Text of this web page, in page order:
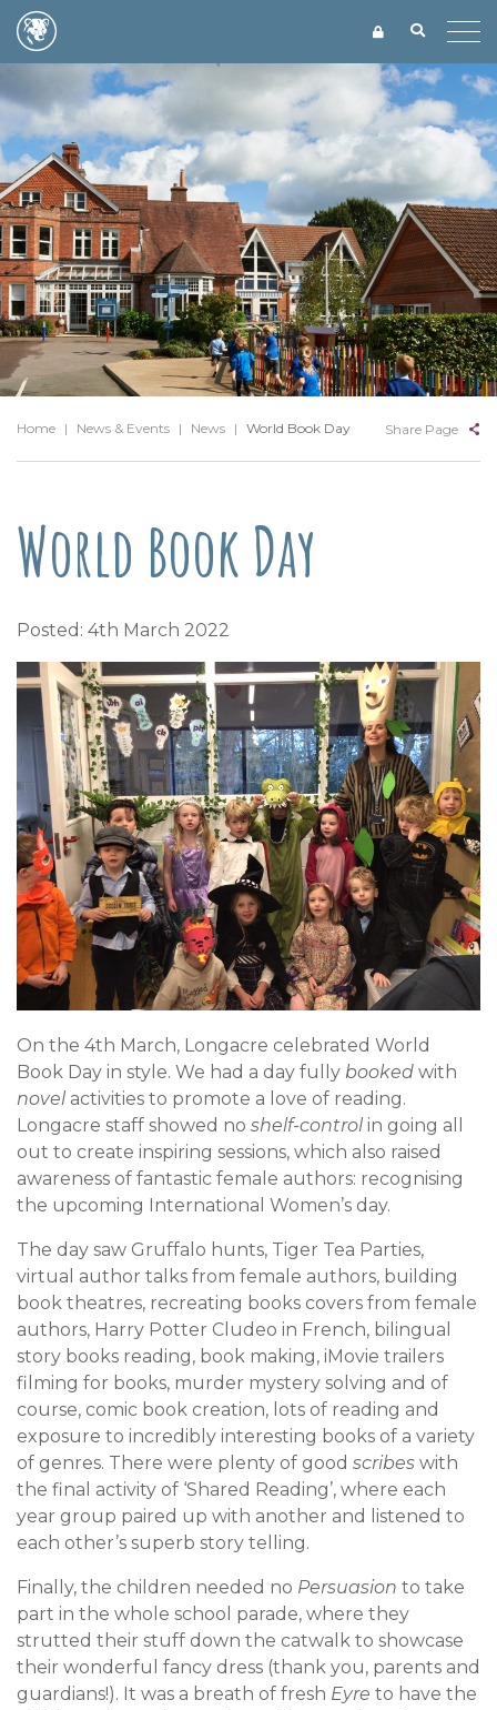
Home | News & Events | News | World Book Day Share Page
World Book Day
Posted: 4th March 2022
On the 4th March, Longacre celebrated World
Book Day in style. We had a day fully booked with
novelactivities to promote a love of reading.
Longacre staff showed no shelf-controlin going all
out to create inspiring sessions, which also raised
awareness of fantastic female authors: recognising
the upcoming International Women’s day.
The day saw Gruffalo hunts, Tiger Tea Parties,
virtual author talks from female authors, building
book theatres, recreating books covers from female
authors, Harry Potter Cludeo in French, bilingual
story books reading, book making, iMovie trailers
filming for books, murder mystery solving and of
course, comic book creation, lots of reading and
exposure to incredibly interesting books of a variety
of genres. There were plenty of good scribes with
the final activity of ‘Shared Reading’, where each
year group paired up with another and listened to
each other’s superb story telling.
Finally, the children needed no Persuasion to take
part in the whole school parade, where they
strutted their stuff down the catwalk to showcase
their wonderful fancy dress (thank you, parents and
guardians!). It was a breath of fresh Eyre to have the